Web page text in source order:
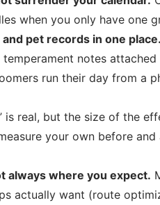
when you only have one
pet records in one place.
temperament notes
run their day from a
is real, but the size of the
your own before and
always where you expect.
actually want (route